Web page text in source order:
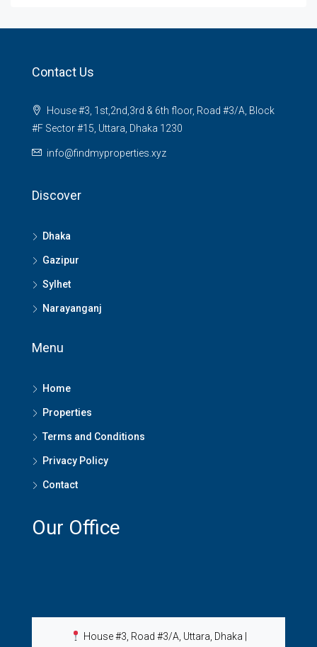
Contact Us
House #3, 1st,2nd,3rd & 6th floor, Road #3/A, Block
#F Sector #15, Uttara, Dhaka 1230
info@findmyproperties.xyz
Discover
Dhaka
Gazipur
Sylhet
Narayanganj
Menu
Home
Properties
Terms and Conditions
Privacy Policy
Contact
Our Office
House #3, Road #3/A, Uttara, Dhaka